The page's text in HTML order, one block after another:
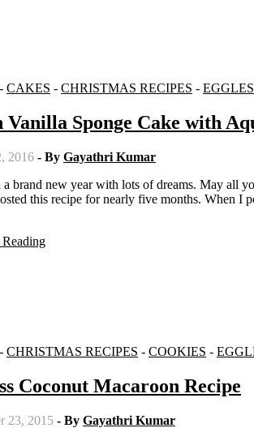
- CAKES - CHRISTMAS RECIPES -
Vanilla Sponge Cake with
2016 - By Gayathri Kumar
this recipe for nearly five months. When I
- CHRISTMAS RECIPES - COOKIES -
Coconut Macaroon Recipe
23, 2015 - By Gayathri Kumar